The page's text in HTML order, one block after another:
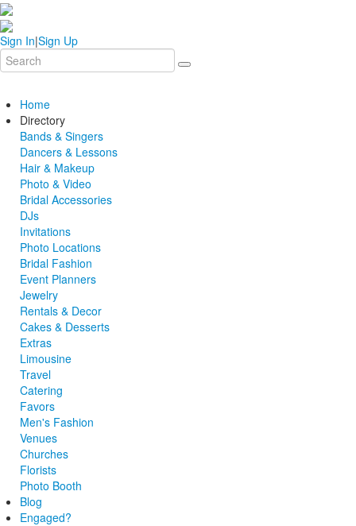
Sign In|Sign Up
Home
Directory
Bands & Singers
Dancers & Lessons
Hair & Makeup
Photo & Video
Bridal Accessories
DJs
Invitations
Photo Locations
Bridal Fashion
Event Planners
Jewelry
Rentals & Decor
Cakes & Desserts
Extras
Limousine
Travel
Catering
Favors
Men's Fashion
Venues
Churches
Florists
Photo Booth
Blog
Engaged?